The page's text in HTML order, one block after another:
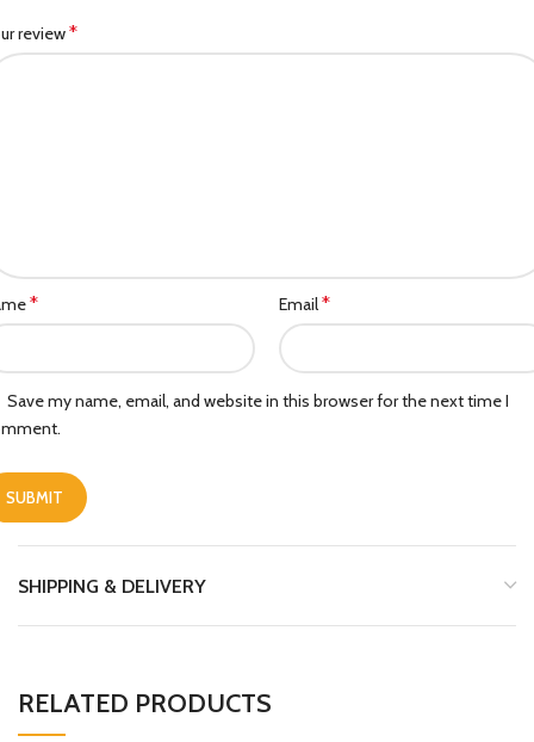
review*
* Email*
Save my name, email, and website in this browser for the next time I
SHIPPING & DELIVERY
RELATED PRODUCTS